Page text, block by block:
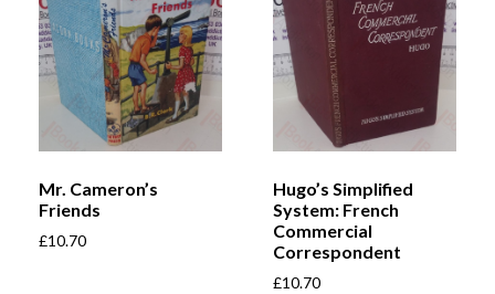
Mr. Cameron’s
Friends
£10.70
Hugo’s Simplified
System: French
Commercial
Correspondent
£10.70